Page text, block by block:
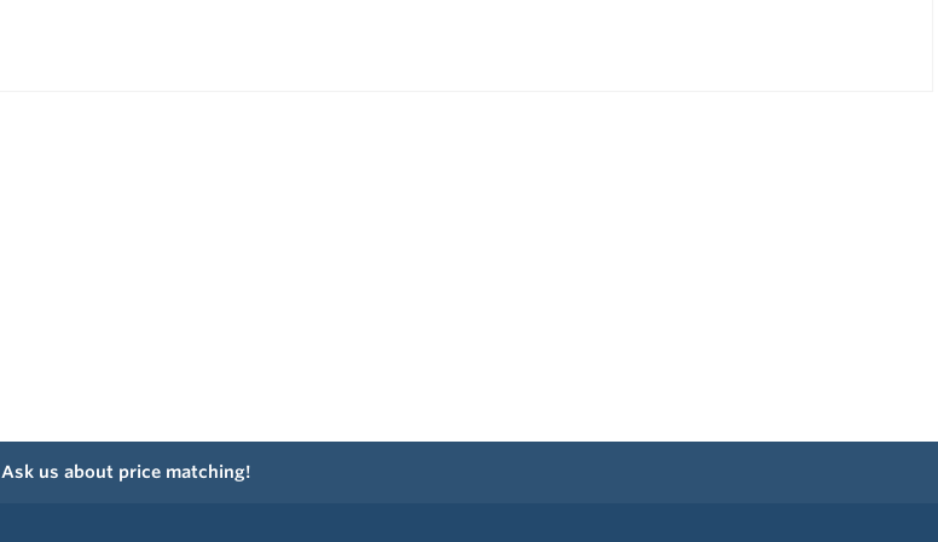
Ask us about price matching!